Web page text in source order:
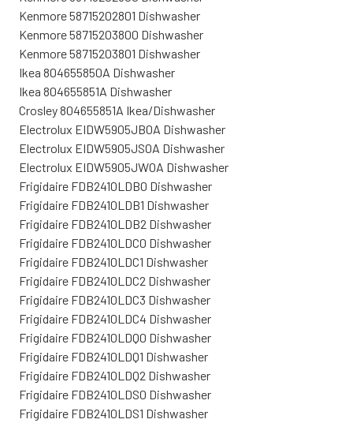
Kenmore 58715202801 Dishwasher
Kenmore 58715203800 Dishwasher
Kenmore 58715203801 Dishwasher
Ikea 804655850A Dishwasher
Ikea 804655851A Dishwasher
Crosley 804655851A Ikea/Dishwasher
Electrolux EIDW5905JB0A Dishwasher
Electrolux EIDW5905JS0A Dishwasher
Electrolux EIDW5905JW0A Dishwasher
Frigidaire FDB2410LDB0 Dishwasher
Frigidaire FDB2410LDB1 Dishwasher
Frigidaire FDB2410LDB2 Dishwasher
Frigidaire FDB2410LDC0 Dishwasher
Frigidaire FDB2410LDC1 Dishwasher
Frigidaire FDB2410LDC2 Dishwasher
Frigidaire FDB2410LDC3 Dishwasher
Frigidaire FDB2410LDC4 Dishwasher
Frigidaire FDB2410LDQ0 Dishwasher
Frigidaire FDB2410LDQ1 Dishwasher
Frigidaire FDB2410LDQ2 Dishwasher
Frigidaire FDB2410LDS0 Dishwasher
Frigidaire FDB2410LDS1 Dishwasher